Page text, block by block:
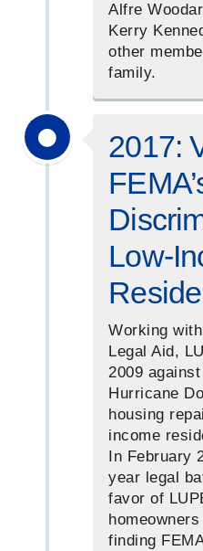
Alfre
Kerry
other
family.
2017:
Low-
Working
Legal Aid,
2009
Hurricane
housing
income
In February
year legal
favor of
finding